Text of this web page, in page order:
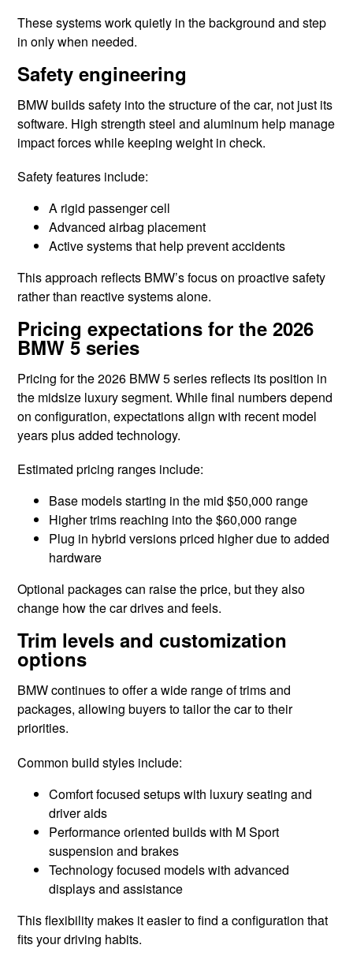
These systems work quietly in the background and step
in only when needed.
Safety engineering
BMW builds safety into the structure of the car, not just its
software. High strength steel and aluminum help manage
impact forces while keeping weight in check.
Safety features include:
A rigid passenger cell
Advanced airbag placement
Active systems that help prevent accidents
This approach reflects BMW’s focus on proactive safety
rather than reactive systems alone.
Pricing expectations for the 2026
BMW 5 series
Pricing for the 2026 BMW 5 series reflects its position in
the midsize luxury segment. While final numbers depend
on configuration, expectations align with recent model
years plus added technology.
Estimated pricing ranges include:
Base models starting in the mid $50,000 range
Higher trims reaching into the $60,000 range
Plug in hybrid versions priced higher due to added
hardware
Optional packages can raise the price, but they also
change how the car drives and feels.
Trim levels and customization
options
BMW continues to offer a wide range of trims and
packages, allowing buyers to tailor the car to their
priorities.
Common build styles include:
Comfort focused setups with luxury seating and
driver aids
Performance oriented builds with M Sport
suspension and brakes
Technology focused models with advanced
displays and assistance
This flexibility makes it easier to find a configuration that
fits your driving habits.